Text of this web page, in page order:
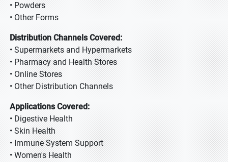
• Powders
• Other Forms
Distribution Channels Covered:
• Supermarkets and Hypermarkets
• Pharmacy and Health Stores
• Online Stores
• Other Distribution Channels
Applications Covered:
• Digestive Health
• Skin Health
• Immune System Support
• Women's Health